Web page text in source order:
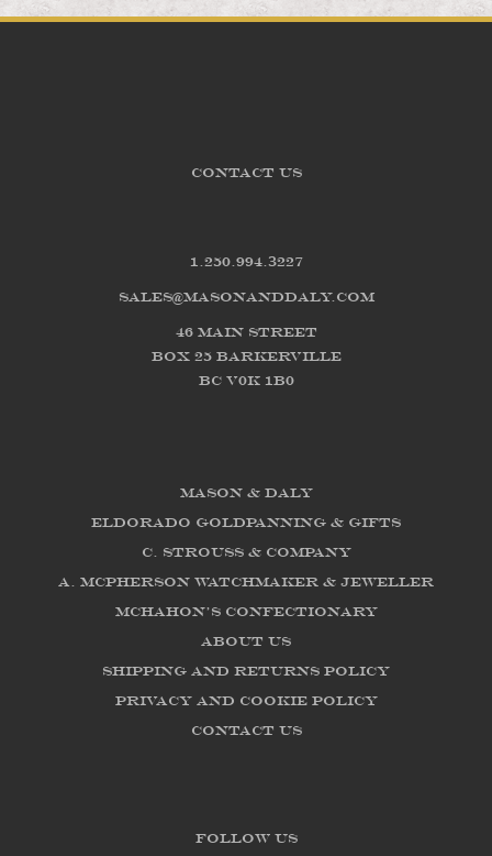
CONTACT US
1.250.994.3227
sales@masonanddaly.com
46 Main Street
Box 25 Barkerville
BC V0K 1B0
Mason & Daly
Eldorado Goldpanning & Gifts
C. Strouss & Company
A. McPherson Watchmaker & Jeweller
McHahon's Confectionary
About us
Shipping and Returns Policy
Privacy and Cookie Policy
Contact Us
FOLLOW US